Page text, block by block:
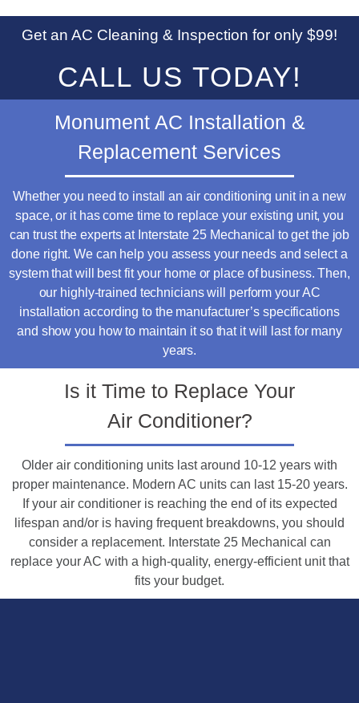
Get an AC Cleaning & Inspection for only $99!
CALL US TODAY!
Monument AC Installation &
Replacement Services
Whether you need to install an air conditioning unit in a new
space, or it has come time to replace your existing unit, you
can trust the experts at Interstate 25 Mechanical to get the job
done right. We can help you assess your needs and select a
system that will best fit your home or place of business. Then,
our highly-trained technicians will perform your AC
installation according to the manufacturer’s specifications
and show you how to maintain it so that it will last for many
years.
Is it Time to Replace Your
Air Conditioner?
Older air conditioning units last around 10-12 years with
proper maintenance. Modern AC units can last 15-20 years.
If your air conditioner is reaching the end of its expected
lifespan and/or is having frequent breakdowns, you should
consider a replacement. Interstate 25 Mechanical can
replace your AC with a high-quality, energy-efficient unit that
fits your budget.